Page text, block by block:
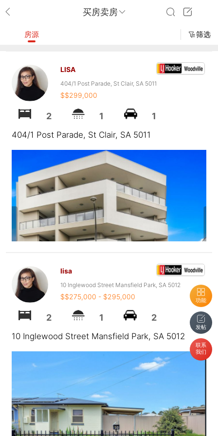
买房卖房
功能
发帖
联系
我们
房源 筛选
LISA
404/1 Post Parade, St Clair, SA 5011
$$299,000
2 1 1
404/1 Post Parade, St Clair, SA 5011
lisa
10 Inglewood Street Mansfield Park, SA 5012
$$275,000 - $295,000
2 1 2
10 Inglewood Street Mansfield Park, SA 5012